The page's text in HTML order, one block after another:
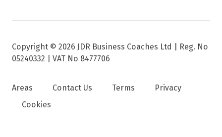
Copyright © 2026 JDR Business Coaches Ltd |
Reg. No
05240332 | VAT No 8477706
Areas Contact Us Terms
Privacy
Cookies